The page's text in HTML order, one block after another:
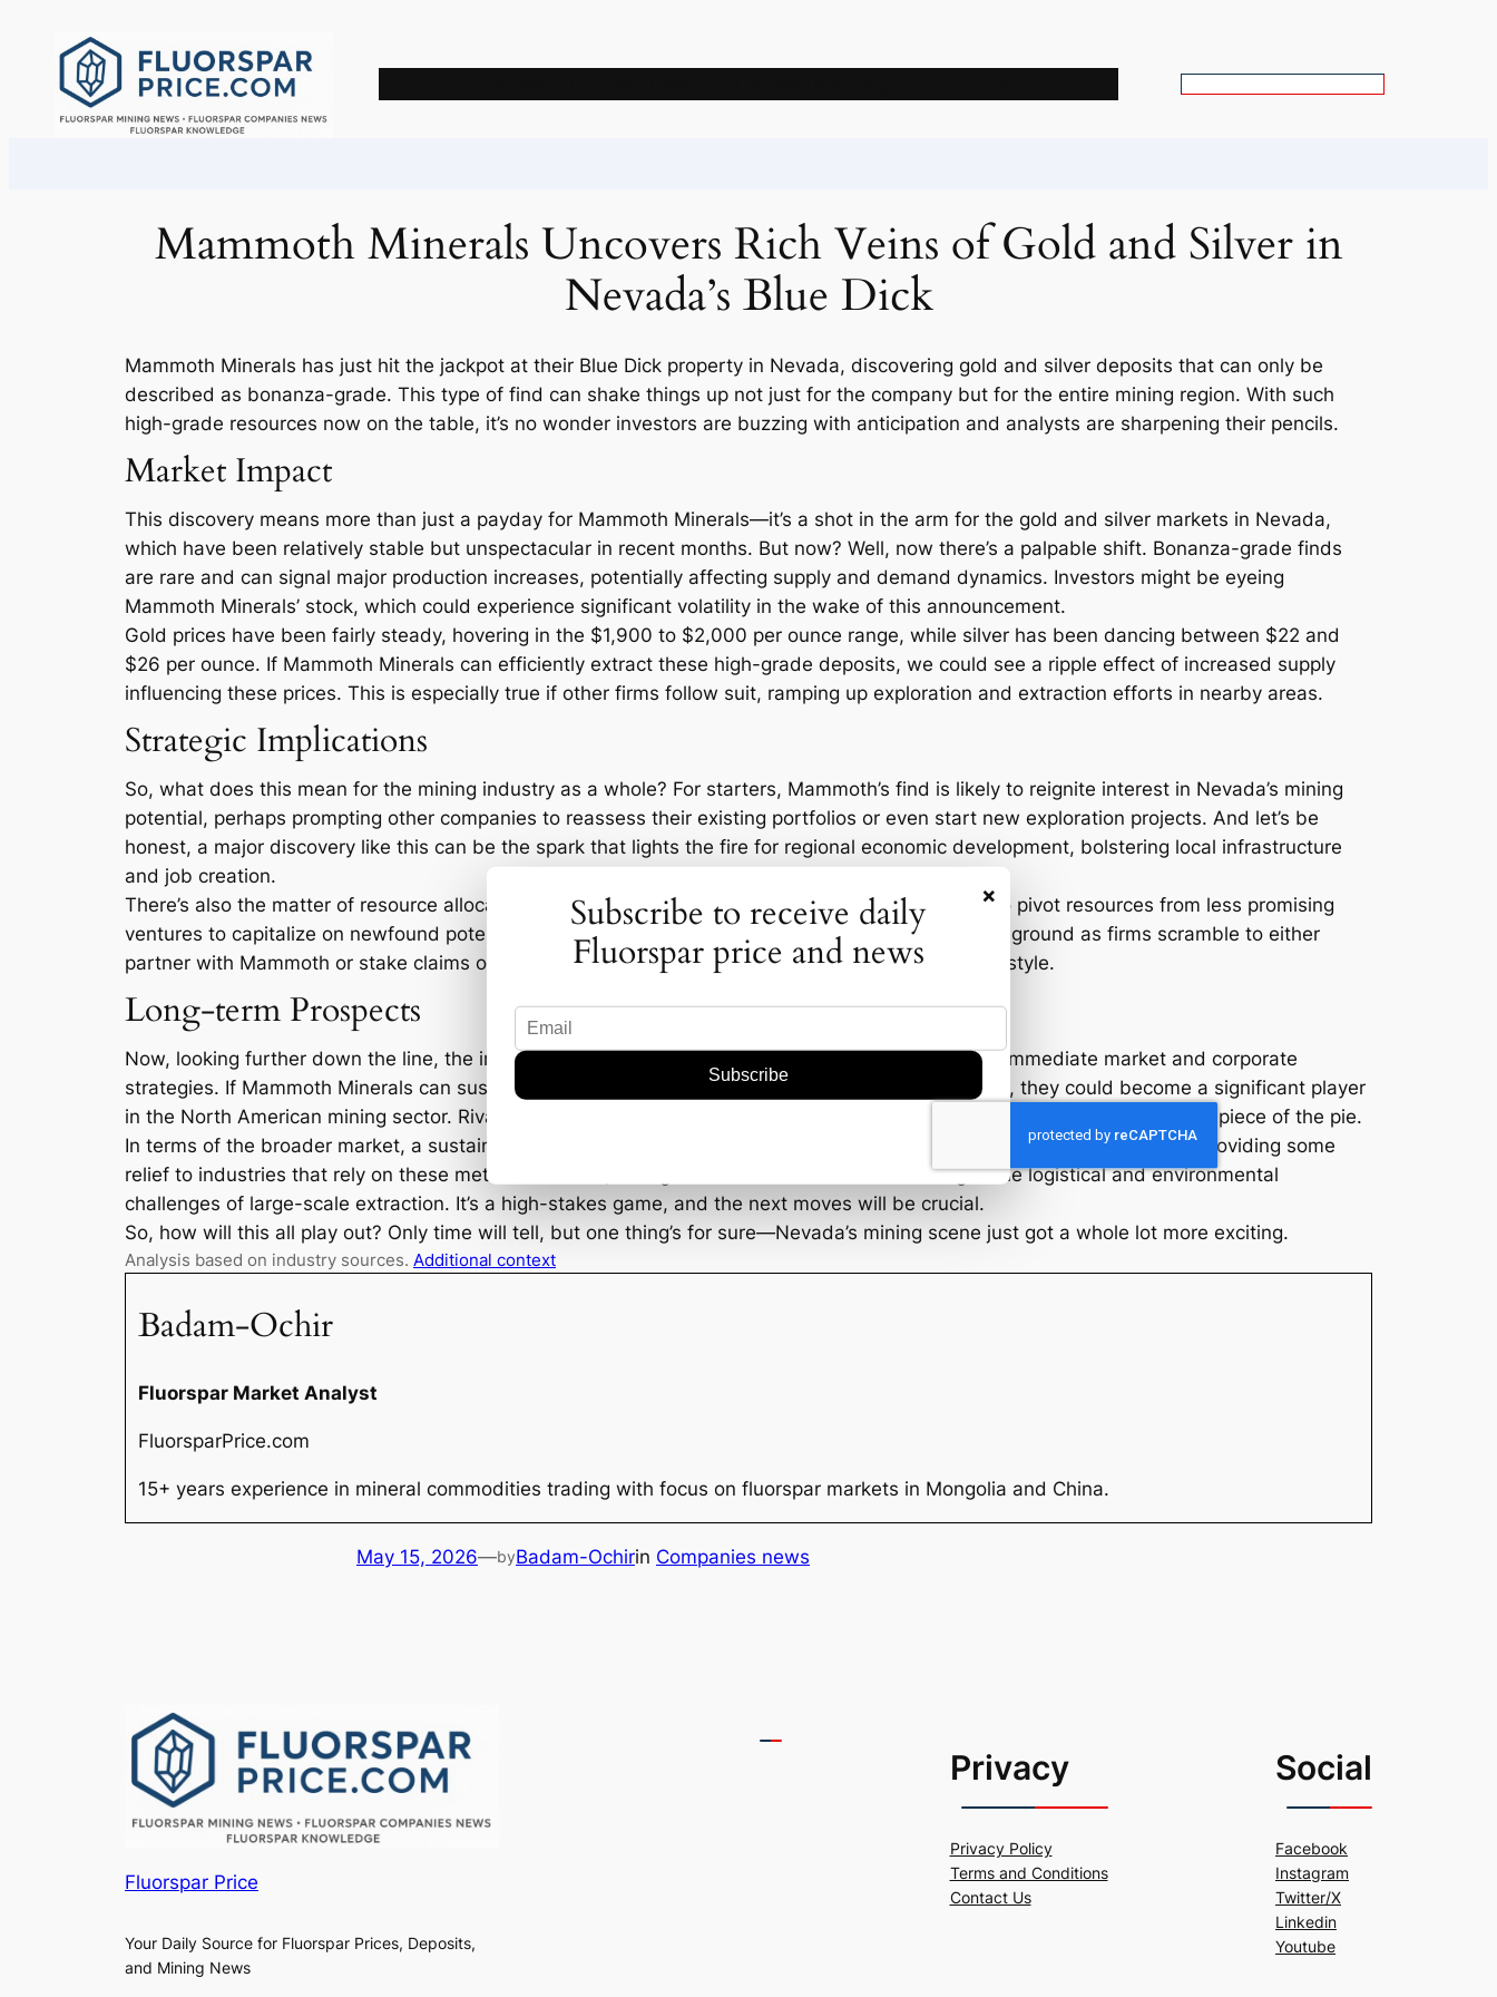
Mammoth Minerals Uncovers Rich Veins of Gold and Silver in
Nevada’s Blue Dick
Mammoth Minerals has just hit the jackpot at their Blue Dick property in Nevada, discovering gold and silver deposits that can only be
described as bonanza-grade. This type of find can shake things up not just for the company but for the entire mining region. With such
high-grade resources now on the table, it’s no wonder investors are buzzing with anticipation and analysts are sharpening their pencils.
Market Impact
This discovery means more than just a payday for Mammoth Minerals—it’s a shot in the arm for the gold and silver markets in Nevada,
which have been relatively stable but unspectacular in recent months. But now? Well, now there’s a palpable shift. Bonanza-grade finds
are rare and can signal major production increases, potentially affecting supply and demand dynamics. Investors might be eyeing
Mammoth Minerals’ stock, which could experience significant volatility in the wake of this announcement.
Gold prices have been fairly steady, hovering in the $1,900 to $2,000 per ounce range, while silver has been dancing between $22 and
$26 per ounce. If Mammoth Minerals can efficiently extract these high-grade deposits, we could see a ripple effect of increased supply
influencing these prices. This is especially true if other firms follow suit, ramping up exploration and extraction efforts in nearby areas.
Strategic Implications
So, what does this mean for the mining industry as a whole? For starters, Mammoth’s find is likely to reignite interest in Nevada’s mining
potential, perhaps prompting other companies to reassess their existing portfolios or even start new exploration projects. And let’s be
honest, a major discovery like this can be the spark that lights the fire for regional economic development, bolstering local infrastructure
and job creation.
There’s also the matter of resource allocation. Companies with operations in Nevada might need to pivot resources from less promising
ventures to capitalize on newfound potential near Blue Dick. Expect to see a rush of activity on the ground as firms scramble to either
partner with Mammoth or stake claims on adjacent plots. It’s a classic gold rush scenario, modern-style.
Long-term Prospects
Now, looking further down the line, the implications of this discovery could extend far beyond the immediate market and corporate
strategies. If Mammoth Minerals can sustain production levels from these bonanza-grade deposits, they could become a significant player
in the North American mining sector. Rival companies will be watching closely, as will prospective investors eager to get a piece of the pie.
In terms of the broader market, a sustained output could stabilize or even reduce the volatility of gold and silver prices, providing some
relief to industries that rely on these metals. However, it hinges on how well Mammoth manages the logistical and environmental
challenges of large-scale extraction. It’s a high-stakes game, and the next moves will be crucial.
So, how will this all play out? Only time will tell, but one thing’s for sure—Nevada’s mining scene just got a whole lot more exciting.
Analysis based on industry sources. Additional context
Badam-Ochir
Fluorspar Market Analyst
FluorsparPrice.com
15+ years experience in mineral commodities trading with focus on fluorspar markets in Mongolia and China.
May 15, 2026—byBadam-Ochirin Companies news
Fluorspar Price
Your Daily Source for Fluorspar Prices, Deposits,
and Mining News
Privacy
Privacy Policy
Terms and Conditions
Contact Us
Social
Facebook
Instagram
Twitter/X
Linkedin
Youtube
×
Subscribe to receive daily
Fluorspar price and news